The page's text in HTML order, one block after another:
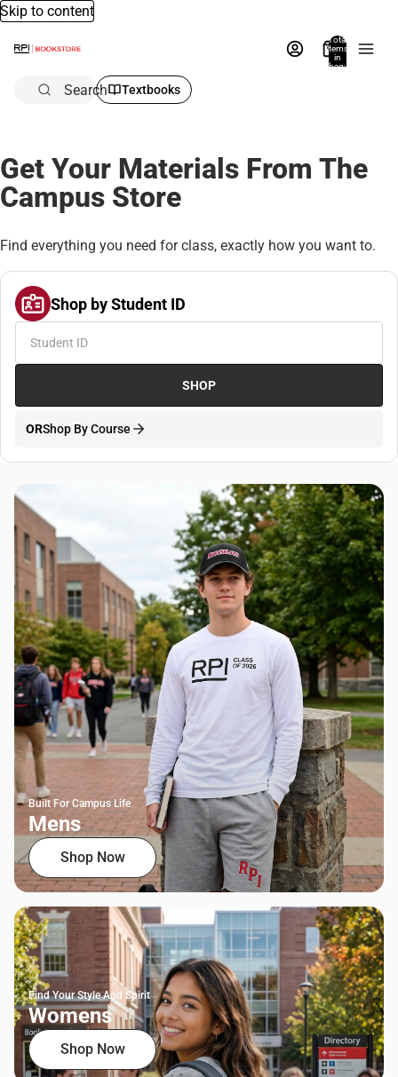
Skip to content
Total
items
in
bag:
Search Textbooks
Get Your Materials From The
Campus Store
Find everything you need for class, exactly how you want to.
Shop by Student ID
SHOP
ORShop By Course
Built For Campus Life
Mens
Shop Now
Find Your Style And Spirit
Womens
Shop Now